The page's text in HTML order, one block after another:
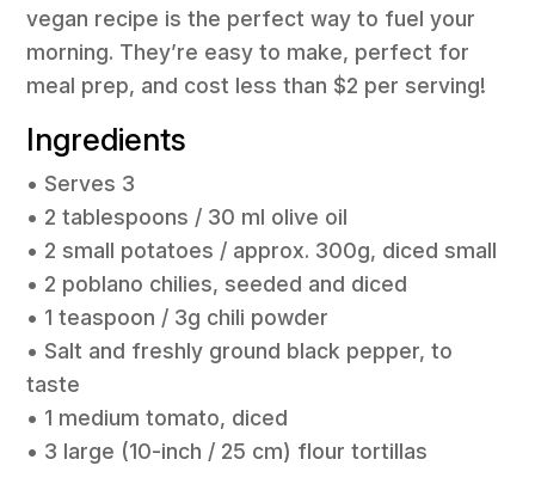
vegan recipe is the perfect way to fuel your
morning. They’re easy to make, perfect for
meal prep, and cost less than $2 per serving!
Ingredients
• Serves 3
• 2 tablespoons / 30 ml olive oil
• 2 small potatoes / approx. 300g, diced small
• 2 poblano chilies, seeded and diced
• 1 teaspoon / 3g chili powder
• Salt and freshly ground black pepper, to
taste
• 1 medium tomato, diced
• 3 large (10-inch / 25 cm) flour tortillas